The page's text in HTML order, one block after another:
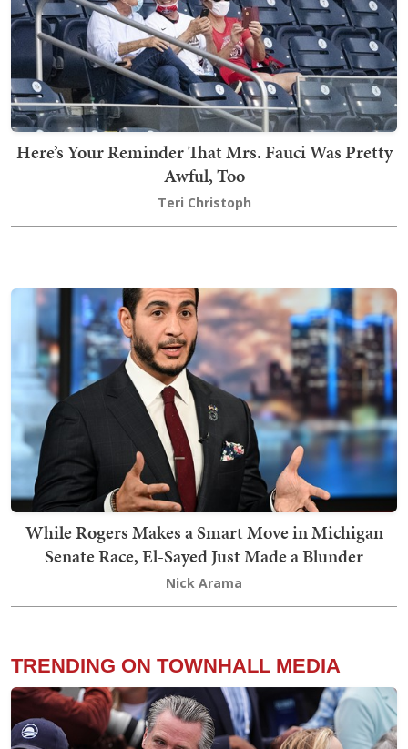
Here’s Your Reminder That Mrs. Fauci Was Pretty
Awful, Too
Teri Christoph
While Rogers Makes a Smart Move in Michigan
Senate Race, El-Sayed Just Made a Blunder
Nick Arama
TRENDING ON TOWNHALL MEDIA